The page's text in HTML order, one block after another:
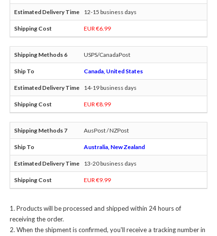
12-15 business days
EUR €6.99
USPS/CanadaPost
Canada, United States
14-19 business days
EUR €8.99
AusPost / NZPost
Australia, New Zealand
13-20 business days
EUR €9.99
Products will be processed and shipped within 24 hours of
receiving the order.
When the shipment is confirmed, you'll receive a tracking number in